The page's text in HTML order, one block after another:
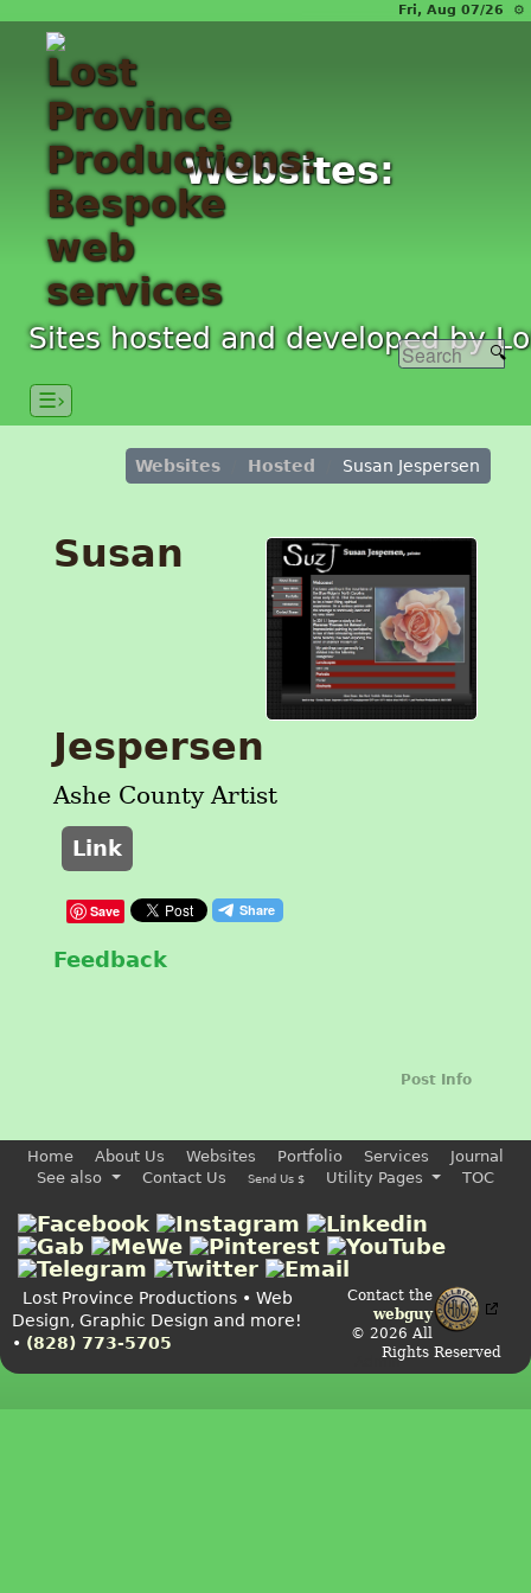
Fri, Aug 07/26 ⚙
Websites:
Sites hosted and developed by
☰›
Websites Hosted Susan Jespersen
Susan
Jespersen
Ashe County Artist
Link
Save
Feedback
Post Info
Home About Us Websites Portfolio Services
Journal
See also
Contact Us Send Us $ Utility Pages TOC
Contact the
webguy
© 2026 All
Rights Reserved
Admin
Lost Province Productions • Web
Design, Graphic Design and more!
• (828) 773-5705